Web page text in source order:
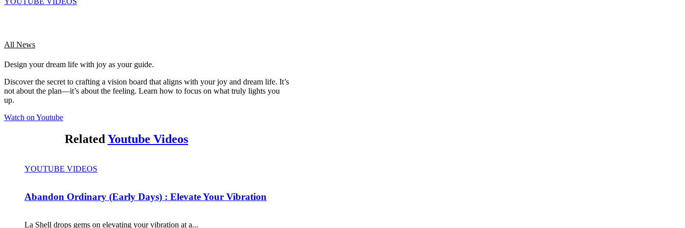
All News
Design your dream life with joy as your guide.
Discover the secret to crafting a vision board that aligns with your joy and dream life. It’s
not about the plan—it’s about the feeling. Learn how to focus on what truly lights you
up.
Watch on Youtube
RelatedYoutube Videos
Abandon Ordinary (Early Days) : Elevate Your Vibration
YOUTUBE VIDEOS
La Shell drops gems on elevating your vibration at a...